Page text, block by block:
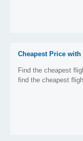
Cheapest Price
Find the cheapest
find the cheapest